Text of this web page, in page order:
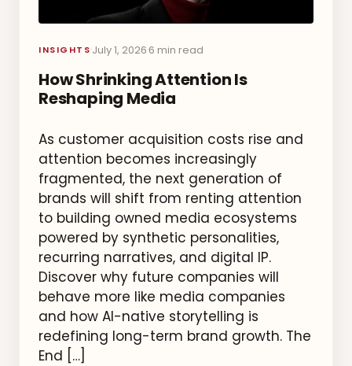
INSIGHTS·July 1, 2026·6 min read
How Shrinking Attention Is
Reshaping Media
As customer acquisition costs rise and
attention becomes increasingly
fragmented, the next generation of
brands will shift from renting attention
to building owned media ecosystems
powered by synthetic personalities,
recurring narratives, and digital IP.
Discover why future companies will
behave more like media companies
and how AI-native storytelling is
redefining long-term brand growth. The
End […]